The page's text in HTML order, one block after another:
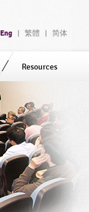
Eng 繁體 简体
Resources